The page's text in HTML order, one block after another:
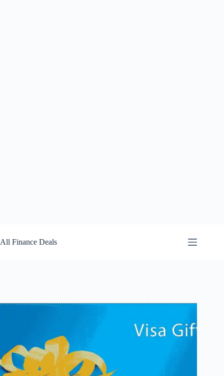
to
content
All Finance Deals